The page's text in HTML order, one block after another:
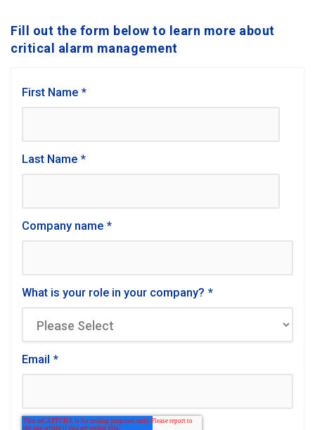
Fill out the form below to learn more about
critical alarm management
First Name *
Last Name *
Company name *
What is your role in your company? *
Email *